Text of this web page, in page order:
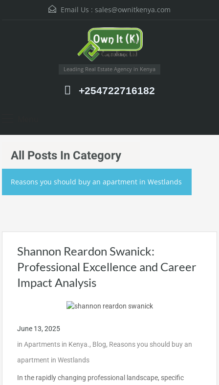
Email Us : sales@ownitkenya.com
Leading Real Estate Agency in Kenya
+254722716182
All Posts In Category
Reasons you should buy an apartment in Westlands
Shannon Reardon Swanick:
Professional Excellence and Career
Impact Analysis
June 13, 2025
in Apartments in Kenya., Blog, Reasons you should buy an
apartment in Westlands
In the rapidly changing professional landscape, specific